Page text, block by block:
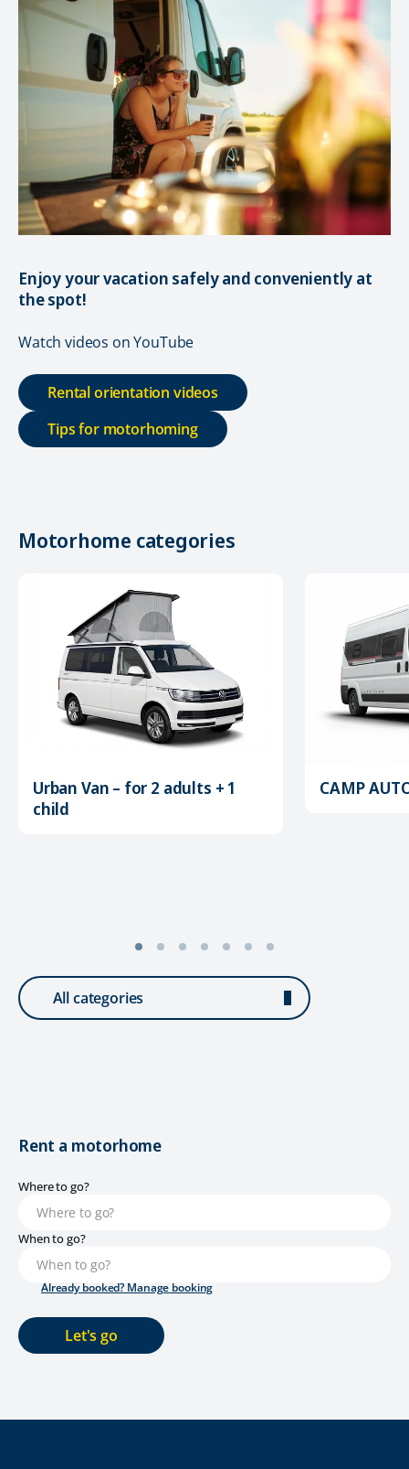
Enjoy your vacation safely and conveniently at
the spot!
Watch videos on YouTube
Rental orientation videos
Tips for motorhoming
Motorhome categories
Urban Van – for 2 adults + 1
child
CAMP
All categories
Rent a motorhome
Where to go?
When to go?
Let's go
Already booked? Manage booking